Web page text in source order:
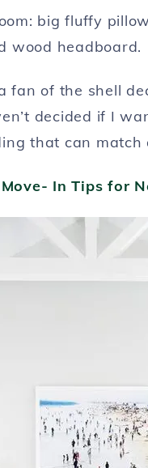
big fluffy
wood headboard.
fan of the shell
decided if I
that can match
In Tips for